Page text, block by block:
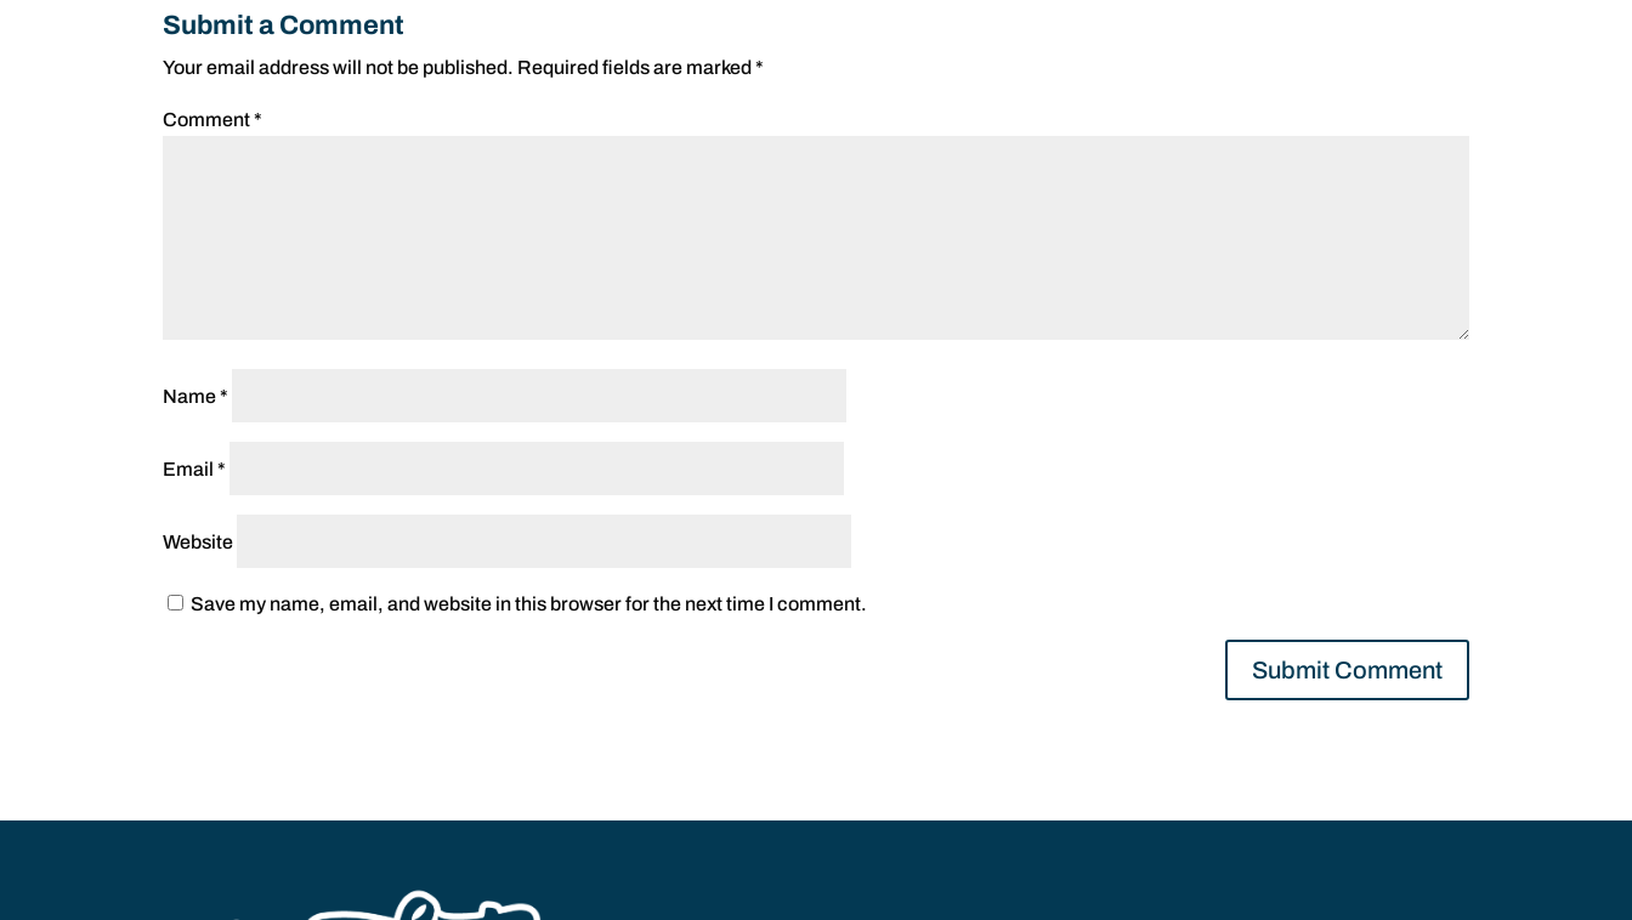
Submit a Comment
Your email address will not be published. Required fields are marked*
Comment*
Name*
Email*
Website
Save my name, email, and website in this browser for the next time I comment.